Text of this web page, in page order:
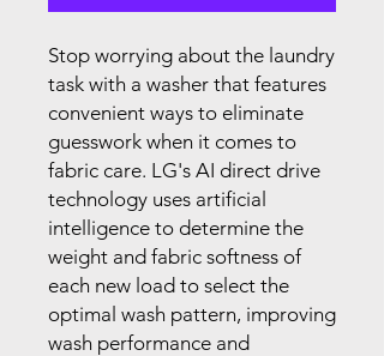
Stop worrying about the laundry
task with a washer that features
convenient ways to eliminate
guesswork when it comes to
fabric care. LG's AI direct drive
technology uses artificial
intelligence to determine the
weight and fabric softness of
each new load to select the
optimal wash pattern, improving
wash performance and